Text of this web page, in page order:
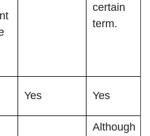
certain
term.
Yes Yes
Although